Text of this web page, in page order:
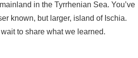
in the Tyrrhenian Sea. You’ve
known, but larger, island of Ischia.
to share what we learned.